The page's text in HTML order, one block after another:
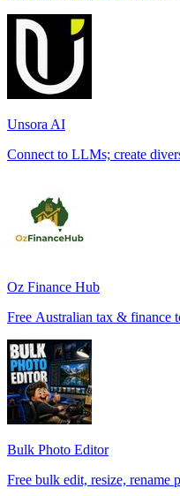
Unsora AI
Connect to LLMs; create
Oz Finance Hub
Free Australian tax & finance
Bulk Photo Editor
Free bulk edit, resize, rename